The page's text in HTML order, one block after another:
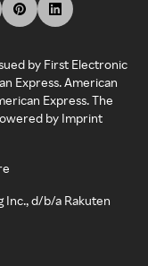
by First Electronic
Express. American
Express. The
by Imprint
Inc., d/b/a Rakuten